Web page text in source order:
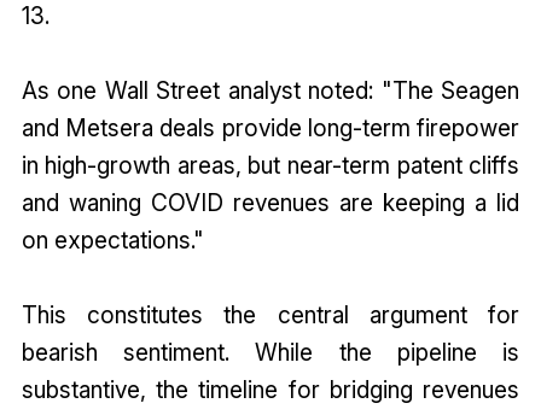
13.
As one Wall Street analyst noted: "The Seagen
and Metsera deals provide long-term firepower
in high-growth areas, but near-term patent cliffs
and waning COVID revenues are keeping a lid
on expectations."
This constitutes the central argument for
bearish sentiment. While the pipeline is
substantive, the timeline for bridging revenues